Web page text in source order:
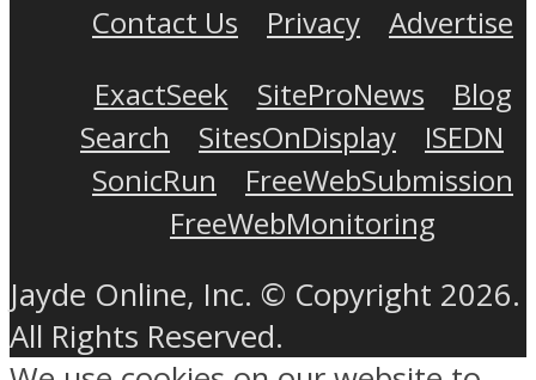
Contact Us
Privacy
Advertise
ExactSeek
SiteProNews
Blog
Search
SitesOnDisplay
ISEDN
SonicRun
FreeWebSubmission
FreeWebMonitoring
Jayde Online, Inc. © Copyright 2026.
All Rights Reserved.